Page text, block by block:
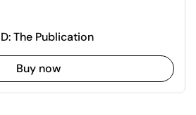
The Publication
Buy now